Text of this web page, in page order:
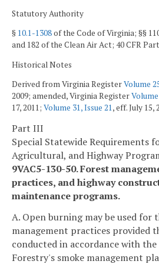
Statutory Authority
§ 10.1-1308of the Code of Virginia; §§
and 182 of the Clean Air Act; 40 CFR
Historical Notes
Derived from Virginia RegisterVolume
2009; amended, Virginia RegisterVolume
17, 2011; Volume 31, Issue 21, eff. July 15,
Part III
Special Statewide Requirements
Agricultural, and Highway
9VAC5-130-50. Forest
practices, and highway
maintenance programs.
A. Open burning may be used
management practices provided
conducted in accordance with
Forestry's smoke management